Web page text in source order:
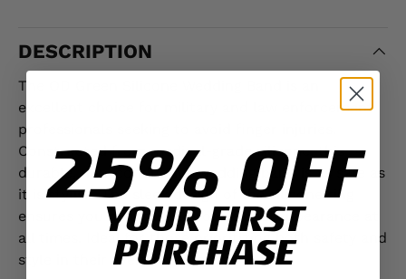
DESCRIPTION
The OD Green Silicone Wedding Band is an
excellent choice for military and law enforcement
professionals seeking to avoid finger injuries.
Constructed from medical-grade silicone, this
durable, non-conductive wedding band is as safe as
it is stylish. The sleek design of the silicone ring
ensures you maintain a professional appearance at
all times. Ideal for those prioritizing both safety and
style in their everyday wear.
25% OFF
YOUR FIRST
PURCHASE